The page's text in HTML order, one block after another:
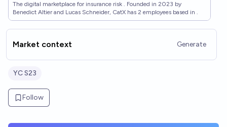
The digital marketplace for insurance risk . Founded in 2023 by
Benedict Altier and Lucas Schneider, CatX has 2 employees based in .
Market context Generate
YC S23
Follow